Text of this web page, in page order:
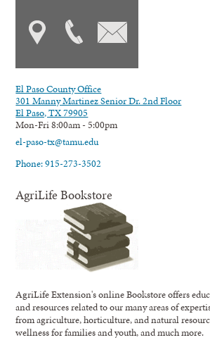
El Paso County Office
301 Manny Martinez Senior Dr. 2nd Floor
El Paso, TX 79905
Mon-Fri 8:00am - 5:00pm
el-paso-tx@tamu.edu
Phone: 915-273-3502
AgriLife Bookstore
AgriLife Extension's online Bookstore offers
and resources related to our many areas of
from agriculture, horticulture, and natural
wellness for families and youth, and much more.